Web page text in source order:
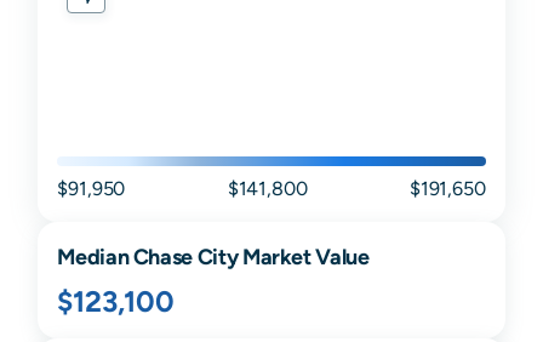
$91,950 $141,800 $191,650
MedianChase CityMarket Value
$123,100